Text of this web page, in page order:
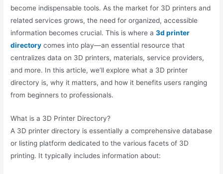
become indispensable tools. As the market for 3D printers and
related services grows, the need for organized, accessible
information becomes crucial. This is where a3d printer
directory comes into play—an essential resource that
centralizes data on 3D printers, materials, service providers,
and more. In this article, we’ll explore what a 3D printer
directory is, why it matters, and how it benefits users ranging
from beginners to professionals.
What is a 3D Printer Directory?
A 3D printer directory is essentially a comprehensive database
or listing platform dedicated to the various facets of 3D
printing. It typically includes information about: